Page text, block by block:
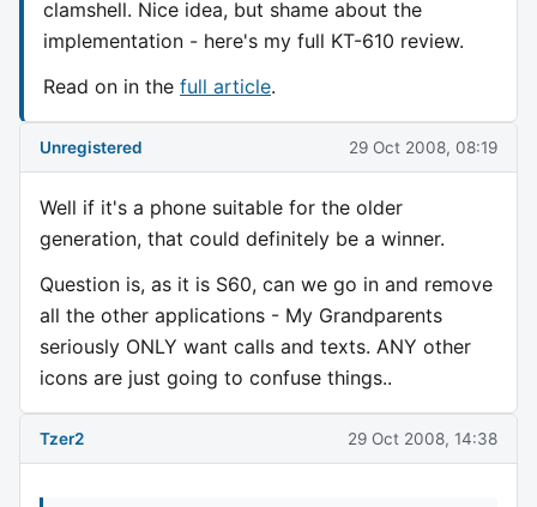
clamshell. Nice idea, but shame about the
implementation - here's my full KT-610 review.
Read on in the full article.
Unregistered 29 Oct 2008, 08:19
Well if it's a phone suitable for the older
generation, that could definitely be a winner.
Question is, as it is S60, can we go in and remove
all the other applications - My Grandparents
seriously ONLY want calls and texts. ANY other
icons are just going to confuse things..
Tzer2 29 Oct 2008, 14:38